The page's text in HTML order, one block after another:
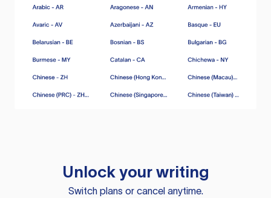
Unlock your writing
Switch plans or cancel anytime.